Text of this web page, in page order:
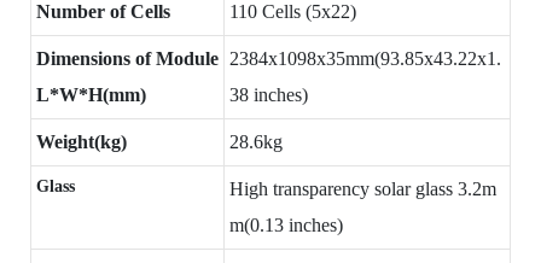
Number of Cells 110 Cells (5x22)
Dimensions of Module
L*W*H(mm)
2384x1098x35mm(93.85x43.22x1.
38 inches)
Weight(kg) 28.6kg
Glass
High transparency solar glass 3.2m
m(0.13 inches)